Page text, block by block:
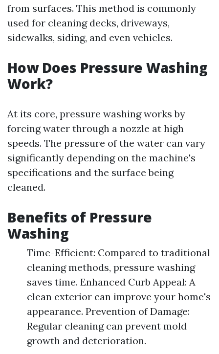
from surfaces. This method is commonly
used for cleaning decks, driveways,
sidewalks, siding, and even vehicles.
How Does Pressure Washing
Work?
At its core, pressure washing works by
forcing water through a nozzle at high
speeds. The pressure of the water can vary
significantly depending on the machine's
specifications and the surface being
cleaned.
Benefits of Pressure
Washing
Time-Efficient: Compared to traditional
cleaning methods, pressure washing
saves time. Enhanced Curb Appeal: A
clean exterior can improve your home's
appearance. Prevention of Damage:
Regular cleaning can prevent mold
growth and deterioration.